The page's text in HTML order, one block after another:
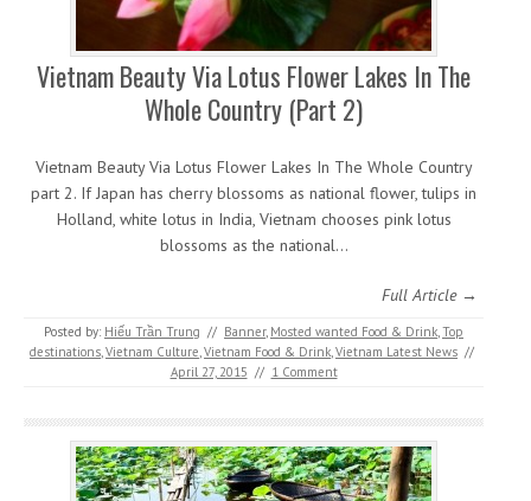
Vietnam Beauty Via Lotus Flower Lakes In The
Whole Country (Part 2)
Vietnam Beauty Via Lotus Flower Lakes In The Whole Country
part 2. If Japan has cherry blossoms as national flower, tulips in
Holland, white lotus in India, Vietnam chooses pink lotus
blossoms as the national…
Full Article →
Posted by: Hiếu Trần Trung // Banner, Mosted wanted Food & Drink,Top
destinations,Vietnam Culture,Vietnam Food & Drink,Vietnam Latest News //
April 27, 2015 // 1 Comment